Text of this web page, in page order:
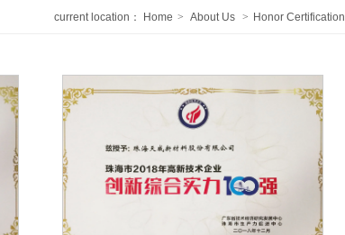
current location： Home > About Us > Honor Certification